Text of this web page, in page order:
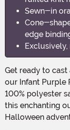
Sewn-in
Cone-
edge
Get ready to cast a spell of cuteness this Halloween with
our Infant Purple
100% polyester
this enchanting
Halloween